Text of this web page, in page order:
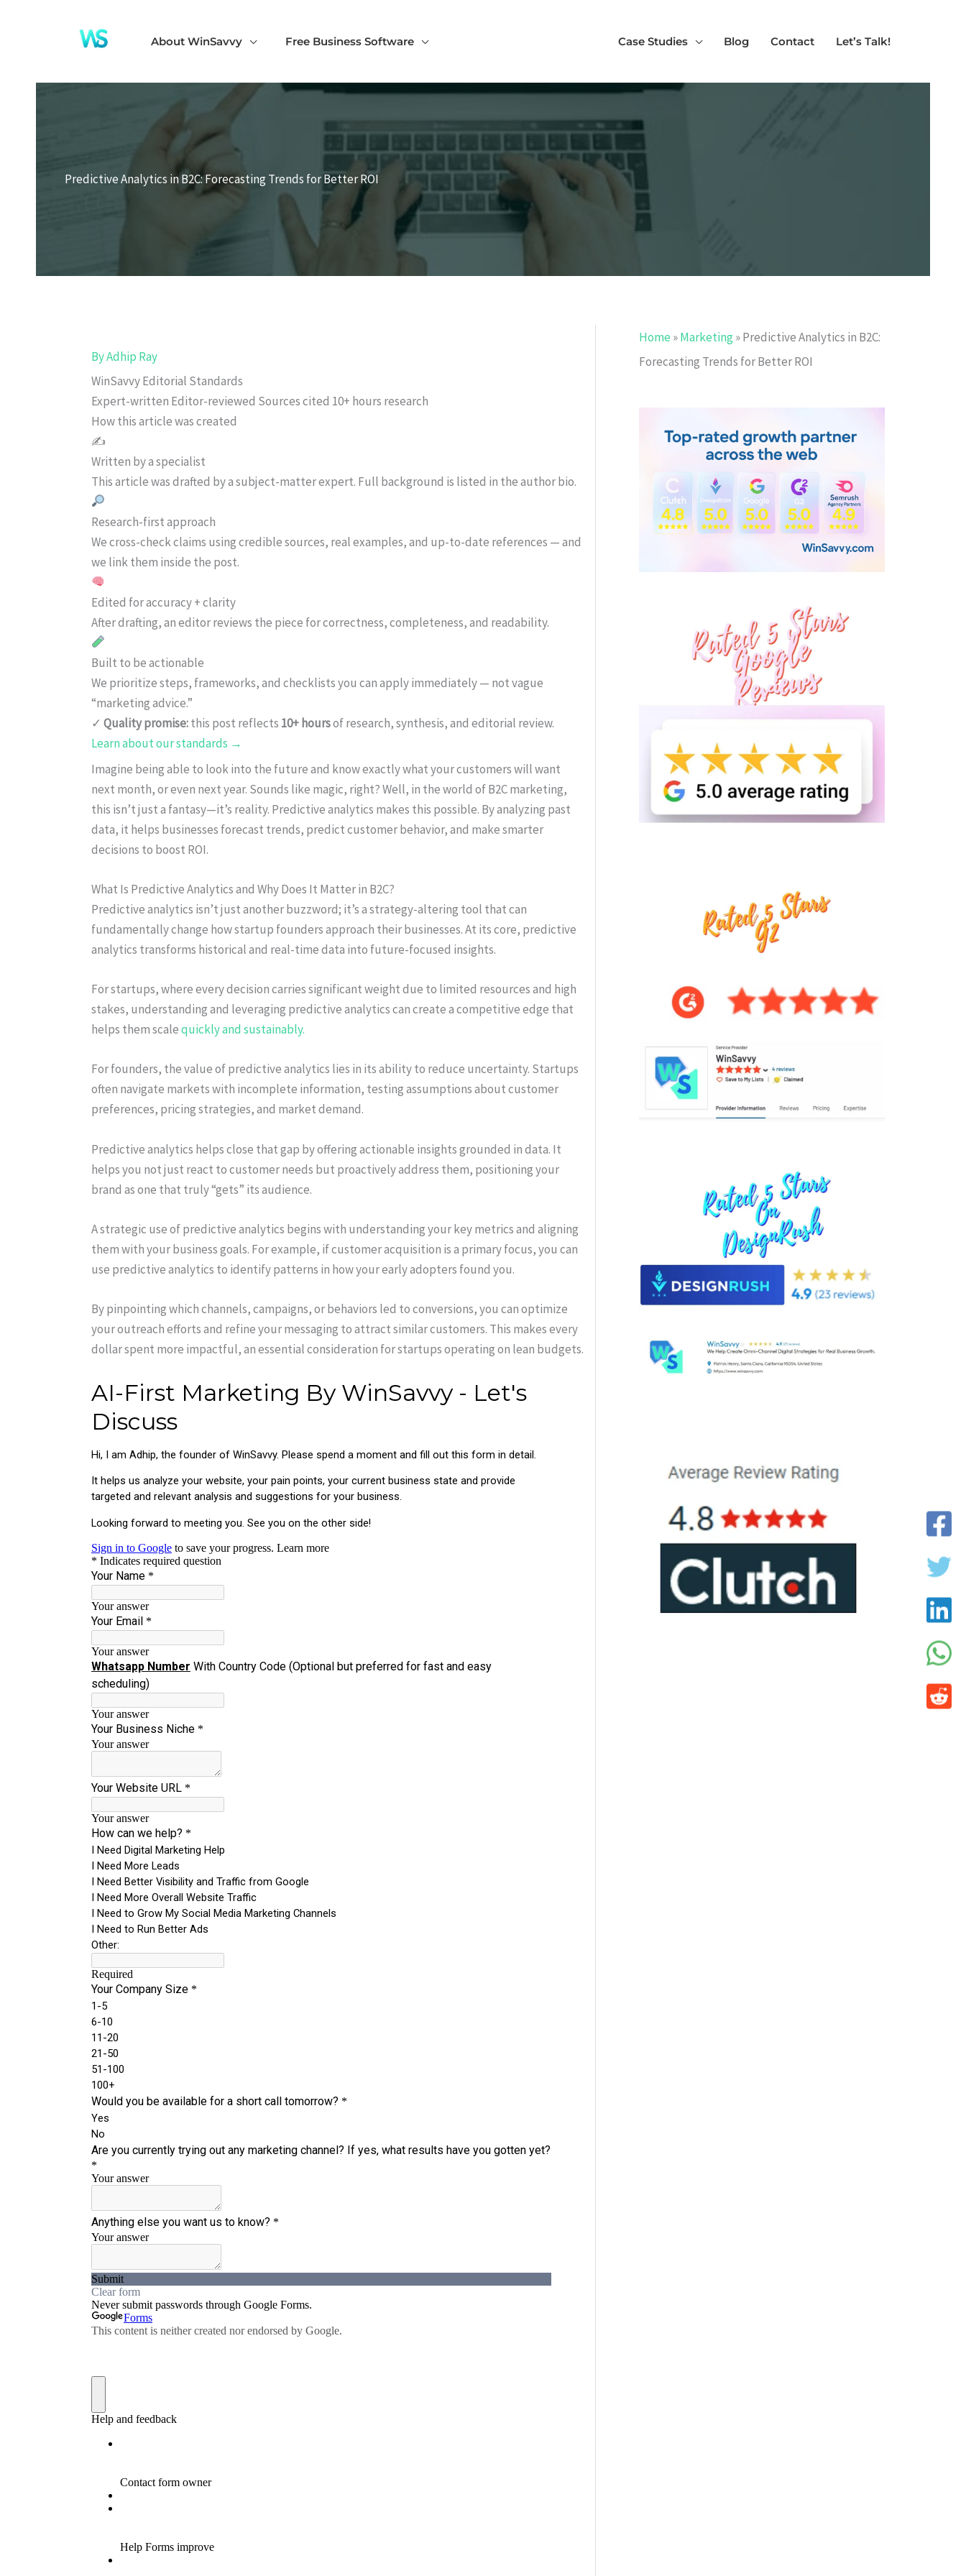
About WinSavvy Free Business Software Case Studies Blog Contact Let’s Talk!
Predictive Analytics in B2C: Forecasting Trends for Better ROI
ByAdhip Ray
WinSavvy Editorial Standards
Expert-written Editor-reviewed Sources cited 10+ hours research
How this article was created
✍️
Written by a specialist
This article was drafted by a subject-matter expert. Full background is listed in the author bio.
Research-first approach
We cross-check claims using credible sources, real examples, and up-to-date references — and
we link them inside the post.
Edited for accuracy + clarity
After drafting, an editor reviews the piece for correctness, completeness, and readability.
Built to be actionable
We prioritize steps, frameworks, and checklists you can apply immediately — not vague
“marketing advice.”
✓ Quality promise:this post reflects 10+ hoursof research, synthesis, and editorial review.
Learn about our standards →
Imagine being able to look into the future and know exactly what your customers will want
next month, or even next year. Sounds like magic, right? Well, in the world of B2C marketing,
this isn’t just a fantasy—it’s reality. Predictive analytics makes this possible. By analyzing past
data, it helps businesses forecast trends, predict customer behavior, and make smarter
decisions to boost ROI.
What Is Predictive Analytics and Why Does It Matter in B2C?
Predictive analytics isn’t just another buzzword; it’s a strategy-altering tool that can
fundamentally change how startup founders approach their businesses. At its core, predictive
analytics transforms historical and real-time data into future-focused insights.
For startups, where every decision carries significant weight due to limited resources and high
stakes, understanding and leveraging predictive analytics can create a competitive edge that
helps them scalequickly and sustainably.
For founders, the value of predictive analytics lies in its ability to reduce uncertainty. Startups
often navigate markets with incomplete information, testing assumptions about customer
preferences, pricing strategies, and market demand.
Predictive analytics helps close that gap by offering actionable insights grounded in data. It
helps you not just react to customer needs but proactively address them, positioning your
brand as one that truly “gets” its audience.
A strategic use of predictive analytics begins with understanding your key metrics and aligning
them with your business goals. For example, if customer acquisition is a primary focus, you can
use predictive analytics to identify patterns in how your early adopters found you.
By pinpointing which channels, campaigns, or behaviors led to conversions, you can optimize
your outreach efforts and refine your messaging to attract similar customers. This makes every
dollar spent more impactful, an essential consideration for startups operating on lean budgets.
Home »Marketing»Predictive Analytics in B2C:
Forecasting Trends for Better ROI